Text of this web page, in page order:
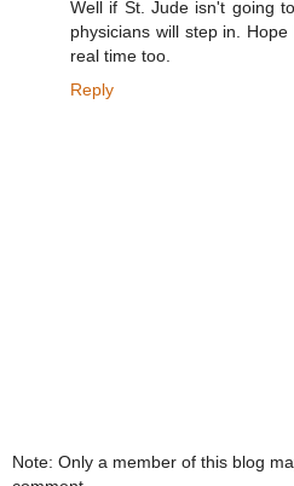
Well if St. Jude isn't going
physicians will step in.
real time too.
Reply
Note: Only a member of this blog